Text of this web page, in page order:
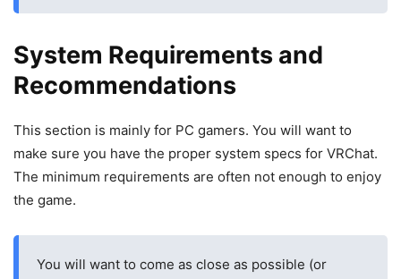
System Requirements and
Recommendations
This section is mainly for PC gamers. You will want to
make sure you have the proper system specs for VRChat.
The minimum requirements are often not enough to enjoy
the game.
You will want to come as close as possible (or